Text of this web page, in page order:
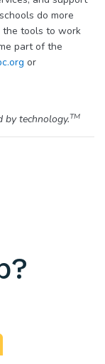
do more
the tools to work
part of the
or
by technology.TM